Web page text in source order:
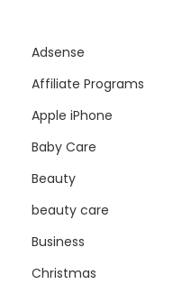
Adsense
Affiliate Programs
Apple iPhone
Baby Care
Beauty
beauty care
Business
Christmas